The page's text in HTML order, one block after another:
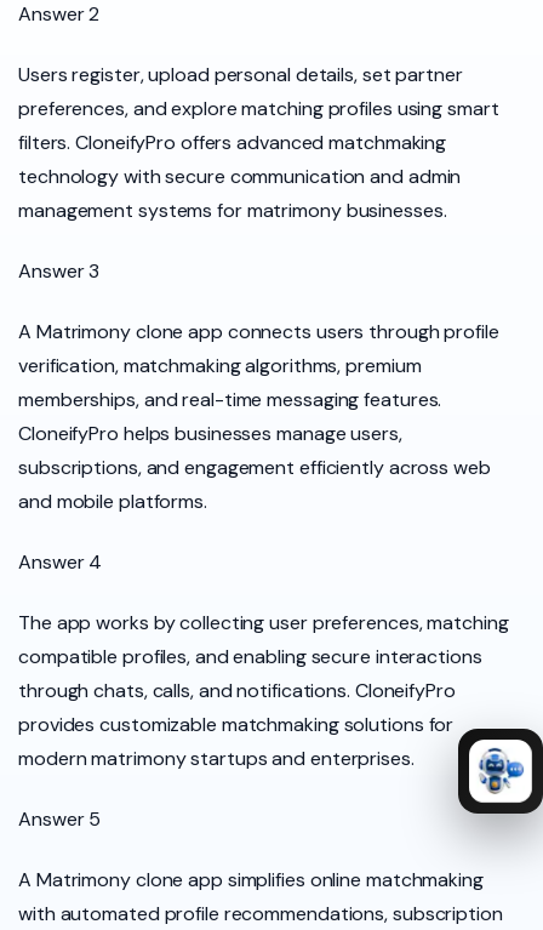
Answer 2
Users register, upload personal details, set partner
preferences, and explore matching profiles using smart
filters. CloneifyPro offers advanced matchmaking
technology with secure communication and admin
management systems for matrimony businesses.
Answer 3
A Matrimony clone app connects users through profile
verification, matchmaking algorithms, premium
memberships, and real-time messaging features.
CloneifyPro helps businesses manage users,
subscriptions, and engagement efficiently across web
and mobile platforms.
Answer 4
The app works by collecting user preferences, matching
compatible profiles, and enabling secure interactions
through chats, calls, and notifications. CloneifyPro
provides customizable matchmaking solutions for
modern matrimony startups and enterprises.
Answer 5
A Matrimony clone app simplifies online matchmaking
with automated profile recommendations, subscription